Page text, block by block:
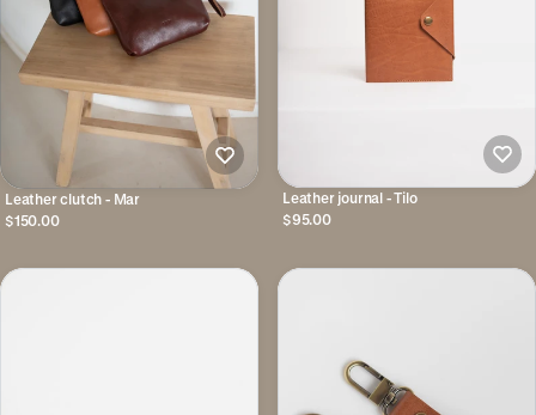
Leather clutch - Mar
$150.00
Leather journal - Tilo
$95.00